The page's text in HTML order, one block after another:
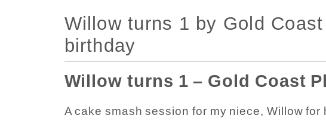
Willow turns 1 by Gold
birthday
Willow turns 1 – Gold Coast
A cake smash session for my niece, Willow for